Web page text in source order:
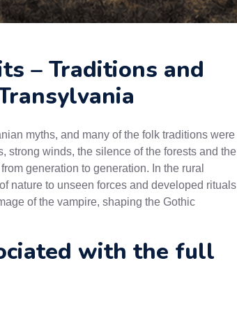
– Traditions and
myths, and many of the folk traditions were
strong winds, the silence of the forests and the
generation to generation. In the rural
nature to unseen forces and developed rituals
of the vampire, shaping the Gothic
with the full